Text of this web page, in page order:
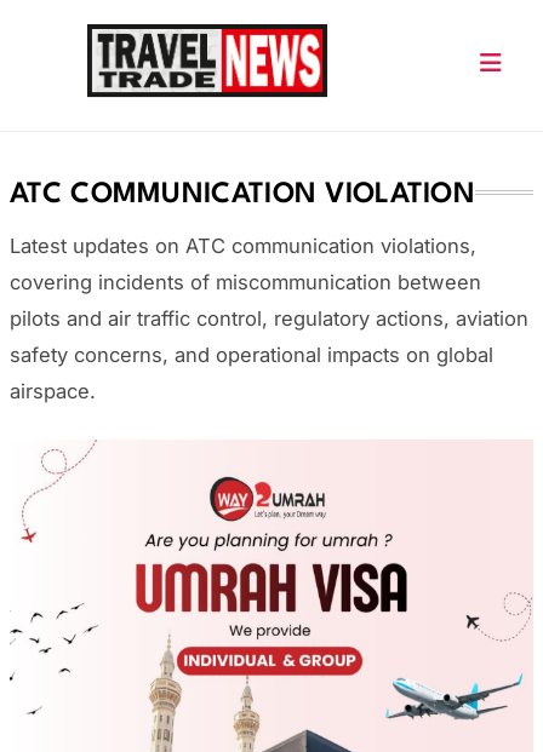
ATC COMMUNICATION VIOLATION
Latest updates on ATC communication violations,
covering incidents of miscommunication between
pilots and air traffic control, regulatory actions, aviation
safety concerns, and operational impacts on global
airspace.